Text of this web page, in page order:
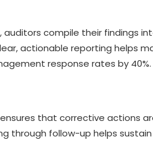
compile their findings
actionable reporting helps
response rates by 40%.
that corrective actions
through follow-up helps